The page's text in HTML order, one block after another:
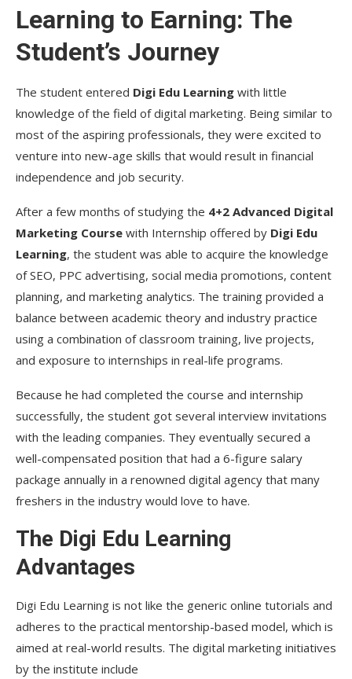
Learning to Earning: The
Student’s Journey
The student entered Digi Edu Learning with little
knowledge of the field of digital marketing. Being similar to
most of the aspiring professionals, they were excited to
venture into new-age skills that would result in financial
independence and job security.
After a few months of studying the 4+2 Advanced Digital
Marketing Course with Internship offered by Digi Edu
Learning, the student was able to acquire the knowledge
of SEO, PPC advertising, social media promotions, content
planning, and marketing analytics. The training provided a
balance between academic theory and industry practice
using a combination of classroom training, live projects,
and exposure to internships in real-life programs.
Because he had completed the course and internship
successfully, the student got several interview invitations
with the leading companies. They eventually secured a
well-compensated position that had a 6-figure salary
package annually in a renowned digital agency that many
freshers in the industry would love to have.
The Digi Edu Learning
Advantages
Digi Edu Learning is not like the generic online tutorials and
adheres to the practical mentorship-based model, which is
aimed at real-world results. The digital marketing initiatives
by the institute include